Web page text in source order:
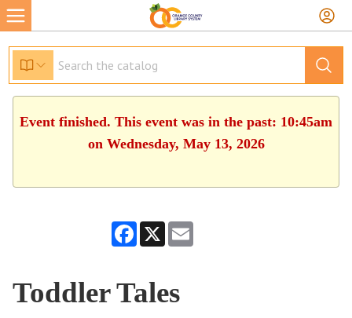
Event finished. This event was in the past: 10:45am
on Wednesday, May 13, 2026
Facebook
X
Toddler Tales